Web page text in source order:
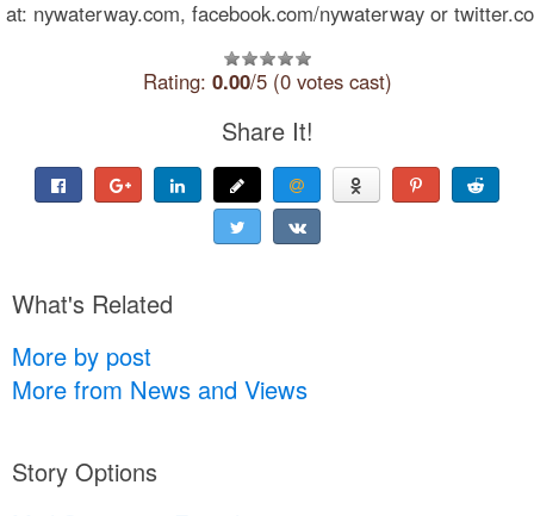
at: nywaterway.com, facebook.com/nywaterway or
Rating: 0.00/5 (0 votes cast)
Share It!
What's Related
More by post
More from News and Views
Story Options